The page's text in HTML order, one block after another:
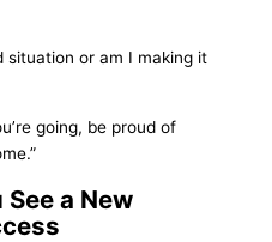
situation or am I making it
going, be proud of
a New